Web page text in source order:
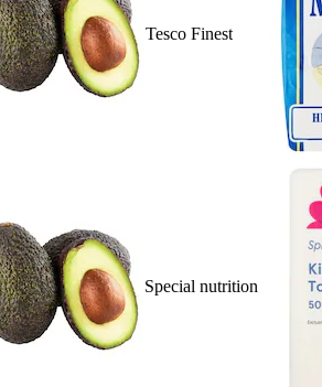
Tesco Finest
Special nutrition